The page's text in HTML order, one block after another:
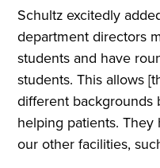
Schultz excitedly
department directors
students and have
students. This allows
different backgrounds
helping patients.
our other facilities,